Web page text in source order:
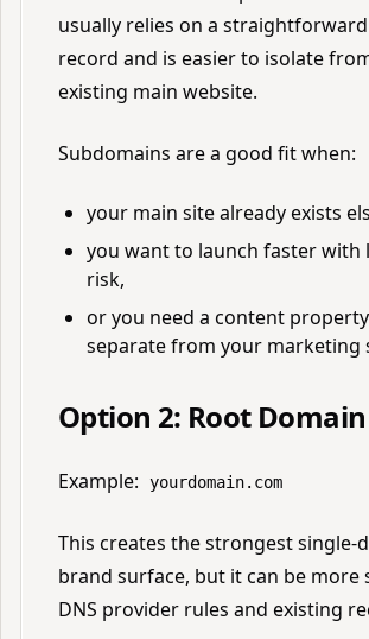
usually relies on a straightforward
record and is easier to isolate
existing main website.
Subdomains are a good fit when:
your main site already exists
you want to launch faster with
risk,
or you need a content
separate from your marketing
Option 2: Root Domain
Example: yourdomain.com
This creates the strongest single-
brand surface, but it can be more
DNS provider rules and existing